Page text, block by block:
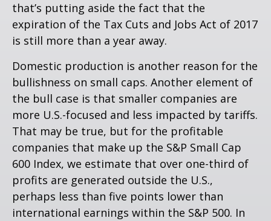
that’s putting aside the fact that the
expiration of the Tax Cuts and Jobs Act of 2017
is still more than a year away.
Domestic production is another reason for the
bullishness on small caps. Another element of
the bull case is that smaller companies are
more U.S.-focused and less impacted by tariffs.
That may be true, but for the profitable
companies that make up the S&P Small Cap
600 Index, we estimate that over one-third of
profits are generated outside the U.S.,
perhaps less than five points lower than
international earnings within the S&P 500. In